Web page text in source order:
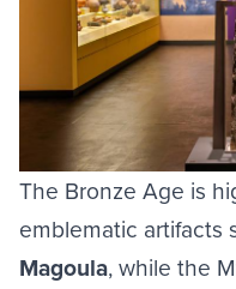
The Bronze Age is
emblematic artifacts
Magoula, while the